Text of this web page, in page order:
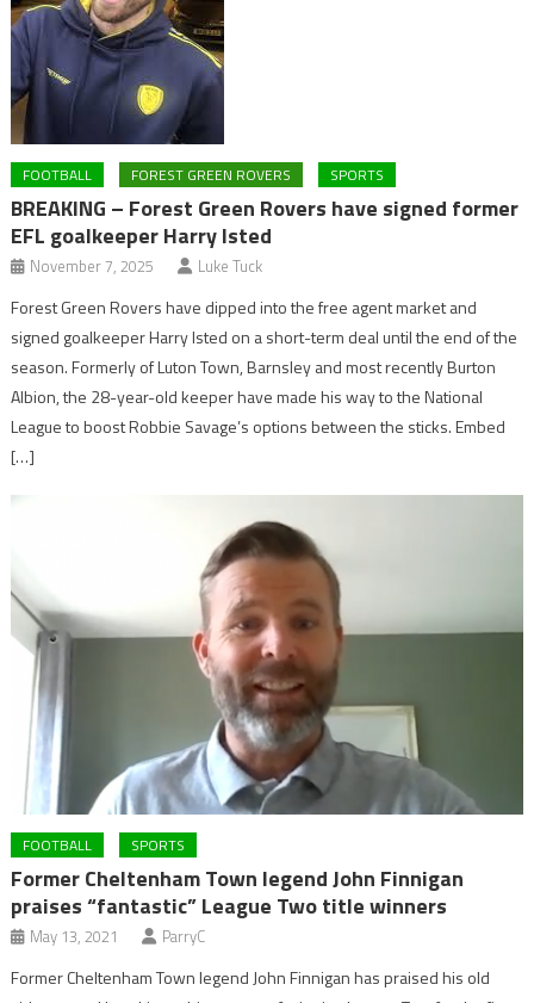
FOOTBALL FOREST GREEN ROVERS SPORTS
BREAKING – Forest Green Rovers have signed former
EFL goalkeeper Harry Isted
November 7, 2025 Luke Tuck
Forest Green Rovers have dipped into the free agent market and
signed goalkeeper Harry Isted on a short-term deal until the end of the
season. Formerly of Luton Town, Barnsley and most recently Burton
Albion, the 28-year-old keeper have made his way to the National
League to boost Robbie Savage’s options between the sticks. Embed
[…]
FOOTBALL SPORTS
Former Cheltenham Town legend John Finnigan
praises “fantastic” League Two title winners
May 13, 2021 ParryC
Former Cheltenham Town legend John Finnigan has praised his old